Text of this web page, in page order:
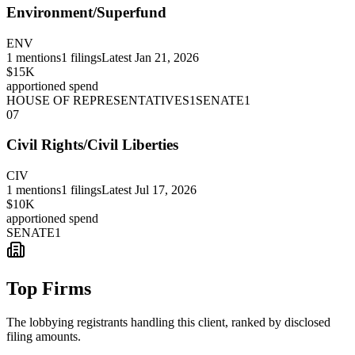
Environment/Superfund
ENV
1 mentions1 filingsLatest Jan 21, 2026
$15K
apportioned spend
HOUSE OF REPRESENTATIVES1 SENATE1
07
Civil Rights/Civil Liberties
CIV
1 mentions1 filingsLatest Jul 17, 2026
$10K
apportioned spend
SENATE1
Top Firms
The lobbying registrants handling this client, ranked by disclosed
filing amounts.